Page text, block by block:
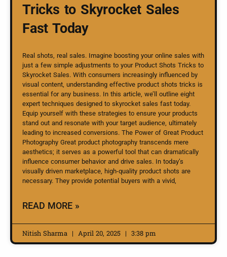
Tricks to Skyrocket Sales
Fast Today
Real shots, real sales. Imagine boosting your online sales with
just a few simple adjustments to your Product Shots Tricks to
Skyrocket Sales. With consumers increasingly influenced by
visual content, understanding effective product shots tricks is
essential for any business. In this article, we’ll outline eight
expert techniques designed to skyrocket sales fast today.
Equip yourself with these strategies to ensure your products
stand out and resonate with your target audience, ultimately
leading to increased conversions. The Power of Great Product
Photography Great product photography transcends mere
aesthetics; it serves as a powerful tool that can dramatically
influence consumer behavior and drive sales. In today’s
visually driven marketplace, high-quality product shots are
necessary. They provide potential buyers with a vivid,
READ MORE »
Nitish Sharma April 20, 2025 3:38 pm